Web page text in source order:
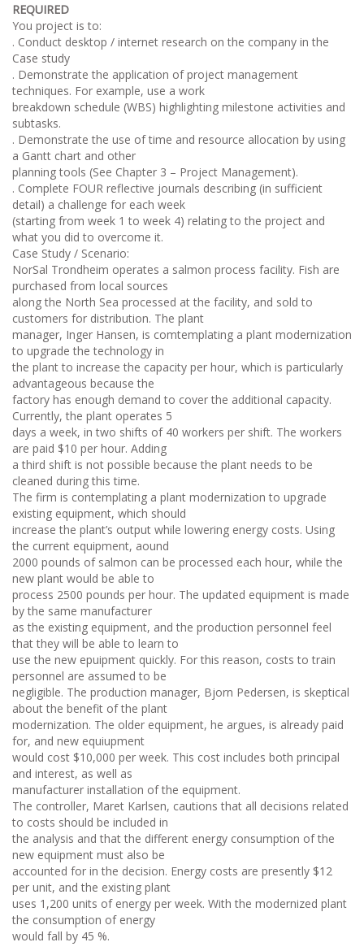
REQUIRED
You project is to:
. Conduct desktop / internet research on the company in the
Case study
. Demonstrate the application of project management
techniques. For example, use a work
breakdown schedule (WBS) highlighting milestone activities and
subtasks.
. Demonstrate the use of time and resource allocation by using
a Gantt chart and other
planning tools (See Chapter 3 – Project Management).
. Complete FOUR reflective journals describing (in sufficient
detail) a challenge for each week
(starting from week 1 to week 4) relating to the project and
what you did to overcome it.
Case Study / Scenario:
NorSal Trondheim operates a salmon process facility. Fish are
purchased from local sources
along the North Sea processed at the facility, and sold to
customers for distribution. The plant
manager, Inger Hansen, is comtemplating a plant modernization
to upgrade the technology in
the plant to increase the capacity per hour, which is particularly
advantageous because the
factory has enough demand to cover the additional capacity.
Currently, the plant operates 5
days a week, in two shifts of 40 workers per shift. The workers
are paid $10 per hour. Adding
a third shift is not possible because the plant needs to be
cleaned during this time.
The firm is contemplating a plant modernization to upgrade
existing equipment, which should
increase the plant’s output while lowering energy costs. Using
the current equipment, aound
2000 pounds of salmon can be processed each hour, while the
new plant would be able to
process 2500 pounds per hour. The updated equipment is made
by the same manufacturer
as the existing equipment, and the production personnel feel
that they will be able to learn to
use the new epuipment quickly. For this reason, costs to train
personnel are assumed to be
negligible. The production manager, Bjorn Pedersen, is skeptical
about the benefit of the plant
modernization. The older equipment, he argues, is already paid
for, and new equiupment
would cost $10,000 per week. This cost includes both principal
and interest, as well as
manufacturer installation of the equipment.
The controller, Maret Karlsen, cautions that all decisions related
to costs should be included in
the analysis and that the different energy consumption of the
new equipment must also be
accounted for in the decision. Energy costs are presently $12
per unit, and the existing plant
uses 1,200 units of energy per week. With the modernized plant
the consumption of energy
would fall by 45 %.